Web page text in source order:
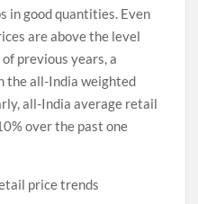
in good quantities. Even
are above the level
previous years, a
the all-India weighted
all-India average retail
over the past one
price trends